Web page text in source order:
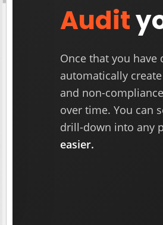
Audit
Once that you have
automatically
and non-
over time. You can
drill-down into any
easier.